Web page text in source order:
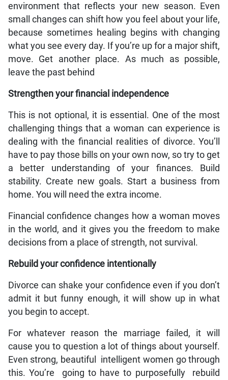
environment that reflects your new season. Even
small changes can shift how you feel about your life,
because sometimes healing begins with changing
what you see every day. If you’re up for a major shift,
move. Get another place. As much as possible,
leave the past behind
Strengthen your financial independence
This is not optional, it is essential. One of the most
challenging things that a woman can experience is
dealing with the financial realities of divorce. You’ll
have to pay those bills on your own now, so try to get
a better understanding of your finances. Build
stability. Create new goals. Start a business from
home. You will need the extra income.
Financial confidence changes how a woman moves
in the world, and it gives you the freedom to make
decisions from a place of strength, not survival.
Rebuild your confidence intentionally
Divorce can shake your confidence even if you don’t
admit it but funny enough, it will show up in what
you begin to accept.
For whatever reason the marriage failed, it will
cause you to question a lot of things about yourself.
Even strong, beautiful intelligent women go through
this. You’re going to have to purposefully rebuild